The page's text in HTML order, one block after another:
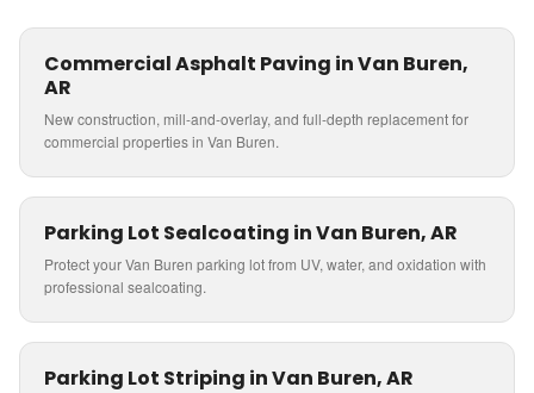
Commercial Asphalt Paving in Van Buren,
AR
New construction, mill-and-overlay, and full-depth replacement for
commercial properties in Van Buren.
Parking Lot Sealcoating in Van Buren, AR
Protect your Van Buren parking lot from UV, water, and oxidation with
professional sealcoating.
Parking Lot Striping in Van Buren, AR